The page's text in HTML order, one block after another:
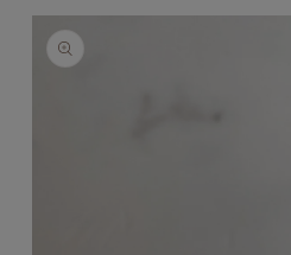
Skip to
product
information